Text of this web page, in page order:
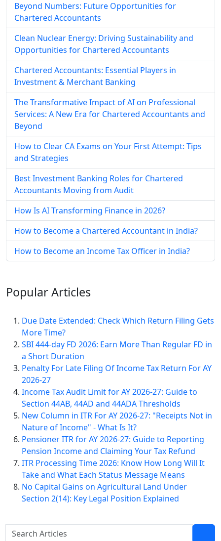
Beyond Numbers: Future Opportunities for
Chartered Accountants
Clean Nuclear Energy: Driving Sustainability and
Opportunities for Chartered Accountants
Chartered Accountants: Essential Players in
Investment & Merchant Banking
The Transformative Impact of AI on Professional
Services: A New Era for Chartered Accountants and
Beyond
How to Clear CA Exams on Your First Attempt: Tips
and Strategies
Best Investment Banking Roles for Chartered
Accountants Moving from Audit
How Is AI Transforming Finance in 2026?
How to Become a Chartered Accountant in India?
How to Become an Income Tax Officer in India?
PopularArticles
Due Date Extended: Check Which Return Filing Gets
More Time?
SBI 444-day FD 2026: Earn More Than Regular FD in
a Short Duration
Penalty For Late Filing Of Income Tax Return For AY
2026-27
Income Tax Audit Limit for AY 2026-27: Guide to
Section 44AB, 44AD and 44ADA Thresholds
New Column in ITR For AY 2026-27: "Receipts Not in
Nature of Income" - What Is It?
Pensioner ITR for AY 2026-27: Guide to Reporting
Pension Income and Claiming Your Tax Refund
ITR Processing Time 2026: Know How Long Will It
Take and What Each Status Message Means
No Capital Gains on Agricultural Land Under
Section 2(14): Key Legal Position Explained